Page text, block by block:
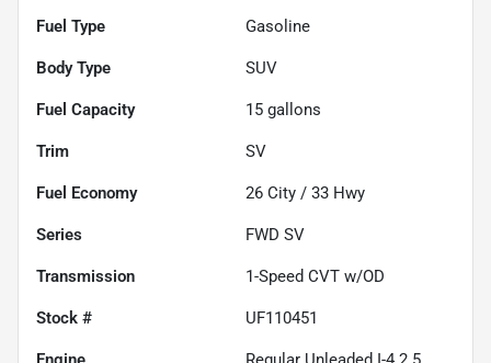
Fuel Type Gasoline
Body Type SUV
Fuel Capacity 15 gallons
Trim SV
Fuel Economy 26 City / 33 Hwy
Series FWD SV
Transmission 1-Speed CVT w/OD
Stock # UF110451